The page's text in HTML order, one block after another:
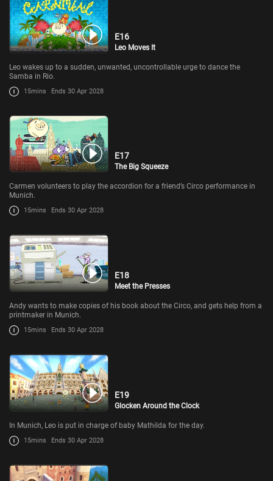
E16
Leo Moves It
Leo wakes up to a sudden, unwanted, uncontrollable urge to dance the
Samba in Rio.
15mins Ends 30 Apr 2028
E17
The Big Squeeze
Carmen volunteers to play the accordion for a friend’s Circo performance in
Munich.
15mins Ends 30 Apr 2028
E18
Meet the Presses
Andy wants to make copies of his book about the Circo, and gets help from a
printmaker in Munich.
15mins Ends 30 Apr 2028
E19
Glocken Around the Clock
In Munich, Leo is put in charge of baby Mathilda for the day.
15mins Ends 30 Apr 2028